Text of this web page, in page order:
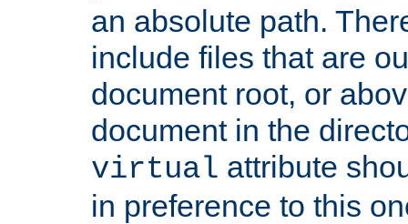
an absolute path.
include files that are
document root, or
document in the
virtual attribute
in preference to this